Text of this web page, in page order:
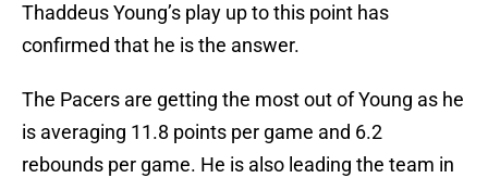
Thaddeus Young’s play up to this point has
confirmed that he is the answer.
The Pacers are getting the most out of Young as he
is averaging 11.8 points per game and 6.2
rebounds per game. He is also leading the team in